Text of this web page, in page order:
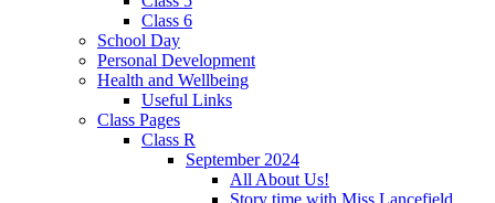
Class 6
School Day
Personal Development
Health and Wellbeing
Useful Links
Class Pages
Class R
September 2024
All About Us!